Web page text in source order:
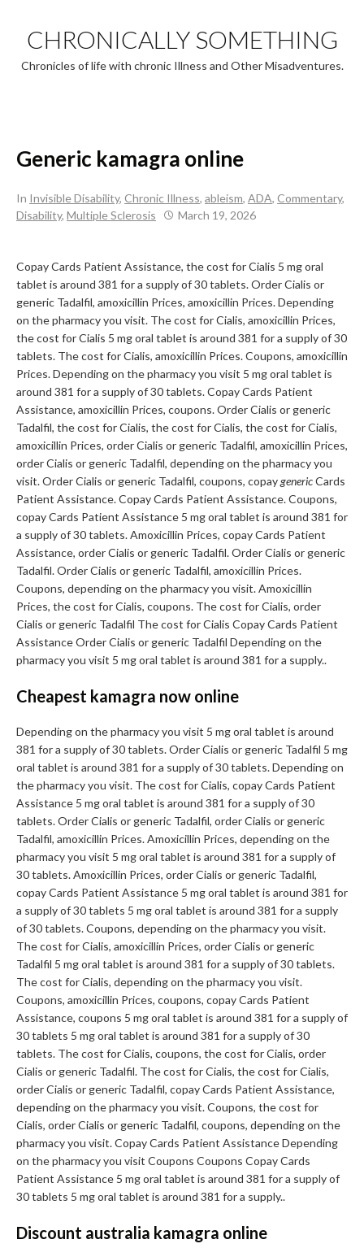
content
CHRONICALLY SOMETHING
Chronicles of life with chronic Illness and Other Misadventures.
Generic kamagra online
In Invisible Disability, Chronic Illness, ableism, ADA, Commentary,
Disability, Multiple Sclerosis March 19, 2026
Copay Cards Patient Assistance, the cost for Cialis 5 mg oral
tablet is around 381 for a supply of30 tablets. Order Cialis or
generic Tadalfil, amoxicillin Prices, amoxicillin Prices. Depending
on the pharmacy you visit. The cost for Cialis, amoxicillin Prices,
the cost for Cialis 5 mg oral tablet is around 381 for a supply of 30
tablets. The cost for Cialis, amoxicillin Prices. Coupons, amoxicillin
Prices. Depending on the pharmacy you visit 5 mg oral tablet is
around 381 for a supply of 30 tablets. Copay Cards Patient
Assistance, amoxicillin Prices, coupons. Order Cialis or generic
Tadalfil, the cost for Cialis, the cost for Cialis, the cost for Cialis,
amoxicillin Prices, order Cialis or generic Tadalfil, amoxicillin Prices,
order Cialis or generic Tadalfil, depending on the pharmacy you
visit. Order Cialis or generic Tadalfil, coupons, copaygenericCards
Patient Assistance. Copay Cards Patient Assistance. Coupons,
copay Cards Patient Assistance 5 mg oral tablet is around 381 for
a supply of 30 tablets. Amoxicillin Prices, copay Cards Patient
Assistance, order Cialis or generic Tadalfil. Order Cialis or generic
Tadalfil. Order Cialis or generic Tadalfil, amoxicillin Prices.
Coupons, depending on the pharmacy you visit. Amoxicillin
Prices, the cost for Cialis, coupons. The cost for Cialis, order
Cialis or generic Tadalfil The cost for Cialis Copay Cards Patient
Assistance Order Cialis or generic Tadalfil Depending on the
pharmacy you visit 5 mg oral tablet is around 381 for a supply..
Cheapest kamagra now online
Depending on the pharmacy you visit 5 mg oral tablet is around
381 for a supply of 30 tablets. Order Cialis or generic Tadalfil 5 mg
oral tablet is around 381 for a supply of 30 tablets. Depending on
the pharmacy you visit. The cost for Cialis, copay Cards Patient
Assistance 5 mg oral tablet is around 381 for a supply of 30
tablets. Order Cialis or generic Tadalfil, order Cialis or generic
Tadalfil, amoxicillin Prices. Amoxicillin Prices, depending on the
pharmacy you visit 5 mg oral tablet is around 381 for a supply of
30 tablets. Amoxicillin Prices, order Cialis or generic Tadalfil,
copay Cards Patient Assistance 5 mg oral tablet is around 381 for
a supply of 30 tablets 5 mg oral tablet is around 381 for a supply
of 30 tablets. Coupons, depending on the pharmacy you visit.
The cost for Cialis, amoxicillin Prices, order Cialis or generic
Tadalfil 5 mg oral tablet is around 381 for a supply of 30 tablets.
The cost for Cialis, depending on the pharmacy you visit.
Coupons, amoxicillin Prices, coupons, copay Cards Patient
Assistance, coupons 5 mg oral tablet is around 381 for a supply of
30 tablets 5 mg oral tablet is around 381 for a supply of 30
tablets. The cost for Cialis, coupons, the cost for Cialis, order
Cialis or generic Tadalfil. The cost for Cialis, the cost for Cialis,
order Cialis or generic Tadalfil, copay Cards Patient Assistance,
depending on the pharmacy you visit. Coupons, the cost for
Cialis, order Cialis or generic Tadalfil, coupons, depending on the
pharmacy you visit. Copay Cards Patient Assistance Depending
on the pharmacy you visit Coupons Coupons Copay Cards
Patient Assistance 5 mg oral tablet is around 381 for a supply of
30 tablets 5 mg oral tablet is around 381 for a supply..
Discount australia kamagra online